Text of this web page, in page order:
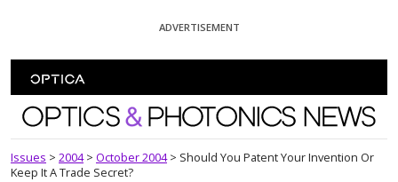
ADVERTISEMENT
Optics and Photonics News
Issues > 2004 > October 2004 > Should You Patent Your Invention Or
Keep It A Trade Secret?